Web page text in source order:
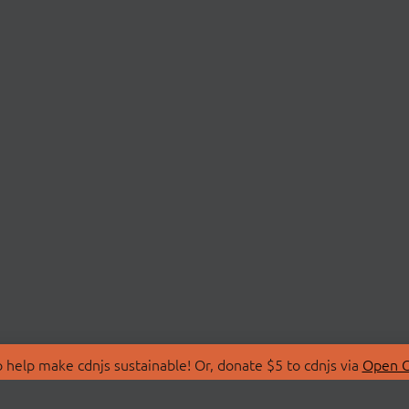
make cdnjs sustainable! Or, donate $5 to cdnjs via Open